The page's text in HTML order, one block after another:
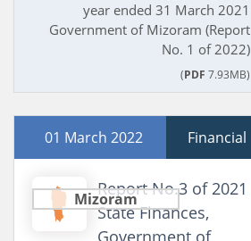
year ended 31 March 2021
Government of Mizoram (Report
No. 1 of 2022)
(PDF 7.93MB)
01 March 2022 Financial
Mizoram
Report No.3 of 2021
State Finances,
Government of